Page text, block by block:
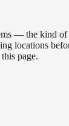
— the kind
locations
page.